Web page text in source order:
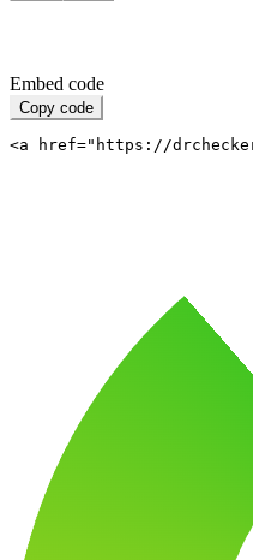
Embed code
Copy code
<a href="https://